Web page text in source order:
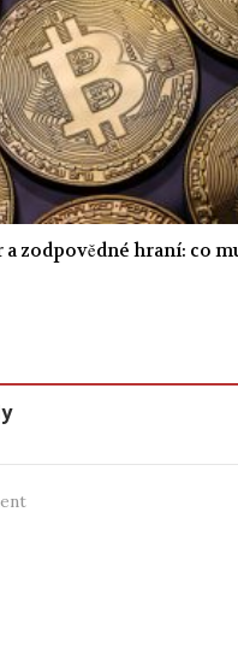
zodpovědné hraní: co